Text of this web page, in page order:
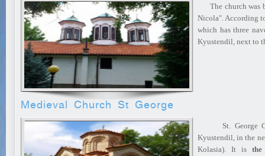
The church was
Nicola". According
which has three
Kyustendil, next to
Medieval Church St George
St. George
Kyustendil, in the
Kolasia). It is the